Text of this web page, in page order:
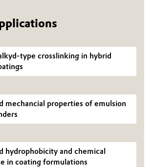
& Utilities
Cleaning
& Machinery
Lubricant Additives
of Sale and Delivery (GTC)
type crosslinking in hybrid
mechancial properties of emulsion
hydrophobicity and chemical
in coating formulations